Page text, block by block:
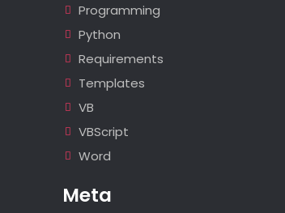
Programming
Python
Requirements
Templates
VB
VBScript
Word
Meta